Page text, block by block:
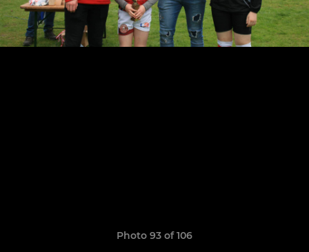
Photo 93 of 106